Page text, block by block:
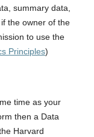
summary data,
the owner of the
to use the
Principles)
time as your
then a Data
Harvard